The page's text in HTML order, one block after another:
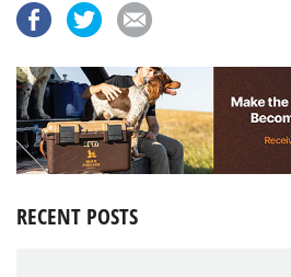
RECENT POSTS